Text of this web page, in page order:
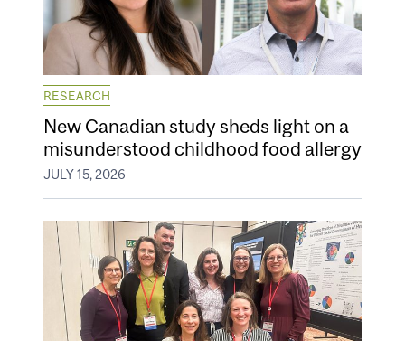
RESEARCH
New Canadian study sheds light on a
misunderstood childhood food allergy
JULY 15, 2026